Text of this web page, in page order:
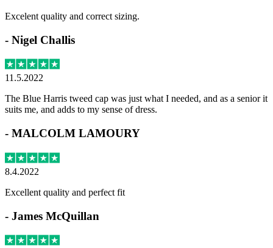
Excelent quality and correct sizing.
- Nigel Challis
11.5.2022
The Blue Harris tweed cap was just what I needed, and as a senior it
suits me, and adds to my sense of dress.
- MALCOLM LAMOURY
8.4.2022
Excellent quality and perfect fit
- James McQuillan